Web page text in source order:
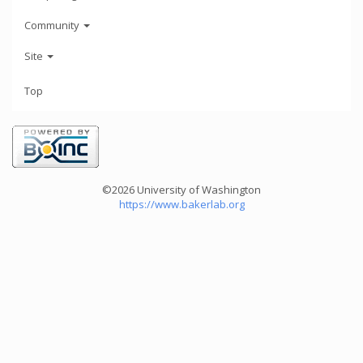
Community
Site
Top
©2026 University of Washington
https://www.bakerlab.org